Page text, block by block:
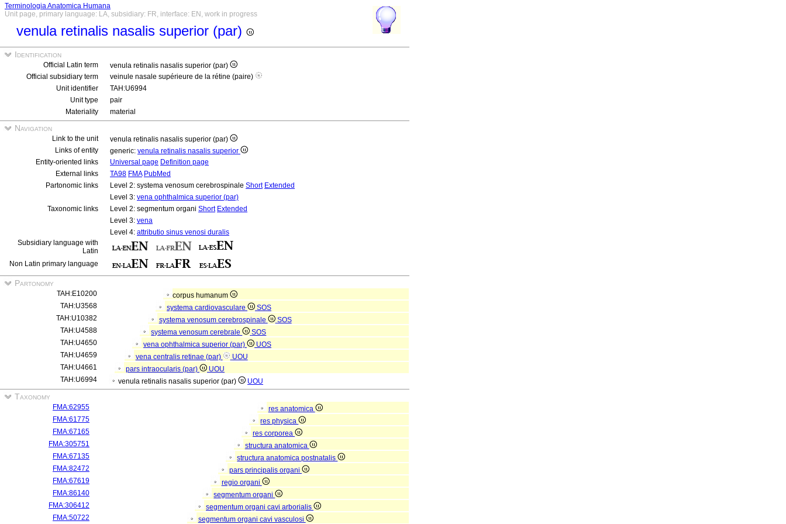
Terminologia Anatomica Humana
Unit page, primary language: LA, subsidiary: FR, interface: EN, work in progress
venula retinalis nasalis superior (par)
Identification
Official Latin term
venula retinalis nasalis superior (par)
Official subsidiary term
veinule nasale supérieure de la rétine (paire)
Unit identifier
TAH:U6994
Unit type
pair
Materiality
material
Navigation
Link to the unit
venula retinalis nasalis superior (par)
Links of entity
generic: venula retinalis nasalis superior
Entity-oriented links
Universal page Definition page
External links
TA98 FMA PubMed
Partonomic links
Level 2: systema venosum cerebrospinale Short Extended
Level 3: vena ophthalmica superior (par)
Taxonomic links
Level 2: segmentum organi Short Extended
Level 3: vena
Level 4: attributio sinus venosi duralis
Subsidiary language with
Latin
Non Latin primary language
Partonomy
TAH:E10200
corpus humanum
TAH:U3568
systema cardiovasculare
SOS
TAH:U10382
systema venosum cerebrospinale
SOS
TAH:U4588
systema venosum cerebrale
SOS
TAH:U4650
vena ophthalmica superior (par)
UOS
TAH:U4659
vena centralis retinae (par)
UOU
TAH:U4661
pars intraocularis (par)
UOU
TAH:U6994
venula retinalis nasalis superior (par) UOU
Taxonomy
FMA:62955
res anatomica
FMA:61775
res physica
FMA:67165
res corporea
FMA:305751
structura anatomica
FMA:67135
structura anatomica postnatalis
FMA:82472
pars principalis organi
FMA:67619
regio organi
FMA:86140
segmentum organi
FMA:306412
segmentum organi cavi arborialis
FMA:50722
segmentum organi cavi vasculosi